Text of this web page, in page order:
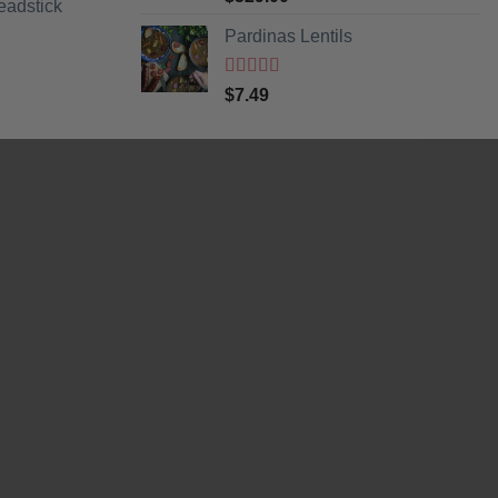
of 5
Pardinas Lentils
Rated
of 5
$7.49